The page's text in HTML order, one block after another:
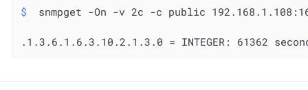
$ snmpget -On -v 2c -c public
.1.3.6.1.6.3.10.2.1.3.0 = INTEGER: 61362